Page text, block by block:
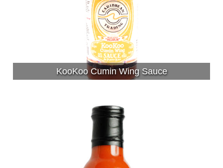
KooKoo Cumin Wing Sauce